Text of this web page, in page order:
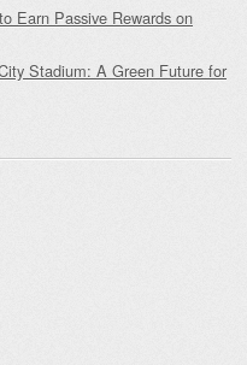
Earn Passive Rewards on
Stadium: A Green Future for